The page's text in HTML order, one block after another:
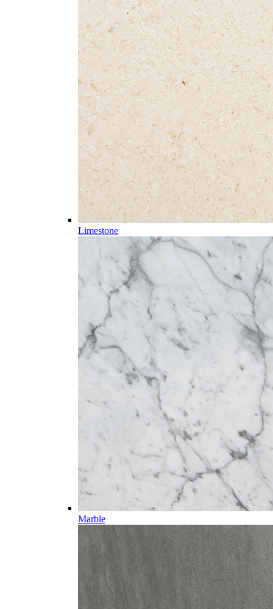
Limestone
Marble